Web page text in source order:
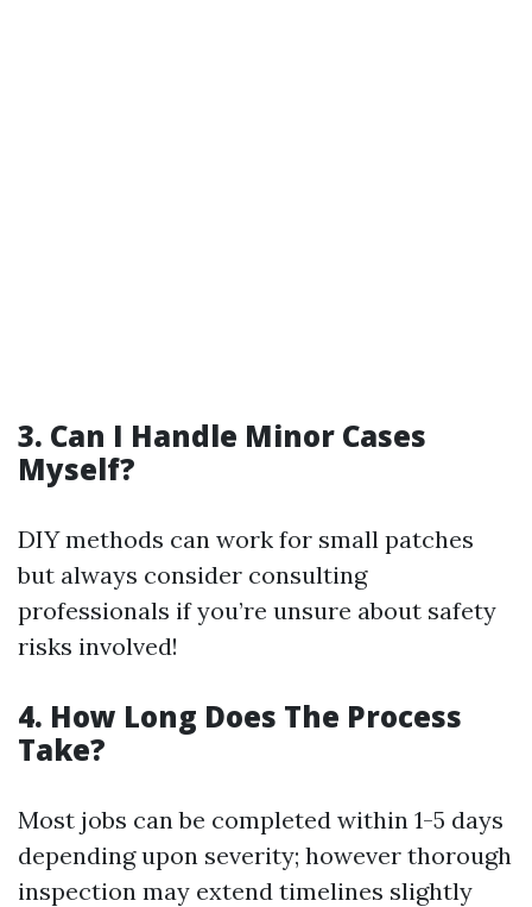
3. Can I Handle Minor Cases
Myself?
DIY methods can work for small patches
but always consider consulting
professionals if you’re unsure about safety
risks involved!
4. How Long Does The Process
Take?
Most jobs can be completed within 1-5 days
depending upon severity; however thorough
inspection may extend timelines slightly